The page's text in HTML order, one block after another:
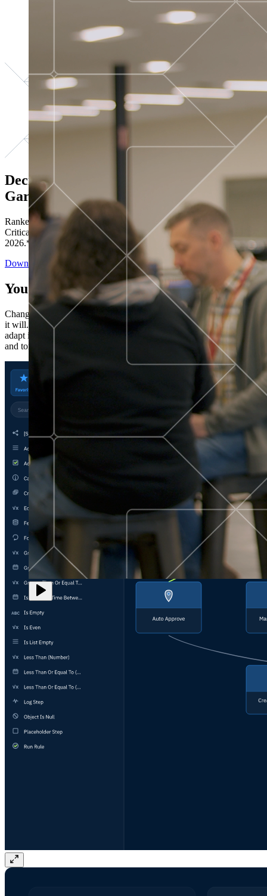
Decisions ranked # 1 in Stewardship in
Gartner®
Ranked in the top five across all four evaluated use cases Gartner®
Critical Capabilities for Decision Intelligence Platforms report
2026.*
Download the Report
You’ve got “next.”
Change is constant. You never know what's coming next. Only that
it will. Set your business apart with the control and flexibility to
adapt in real time, ensuring you're ready for both today's demands
and tomorrow's opportunities—without rebuilding your systems.